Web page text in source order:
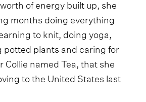
of energy built up, she
months doing everything
to knit, doing yoga,
plants and caring for
Collie named Tea, that she
to the United States last